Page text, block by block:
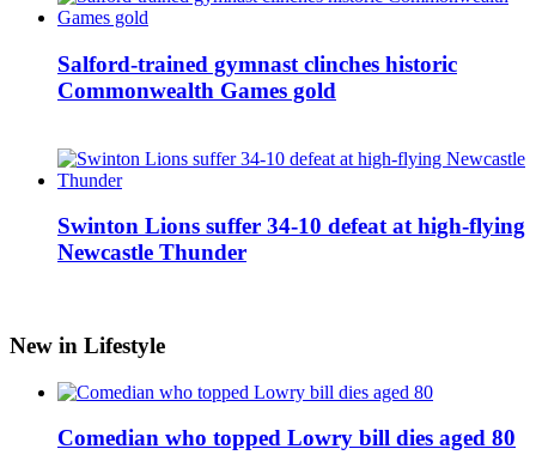
Salford-trained gymnast clinches historic
Commonwealth Games gold
Swinton Lions suffer 34-10 defeat at high-flying
Newcastle Thunder
New in Lifestyle
Comedian who topped Lowry bill dies aged 80